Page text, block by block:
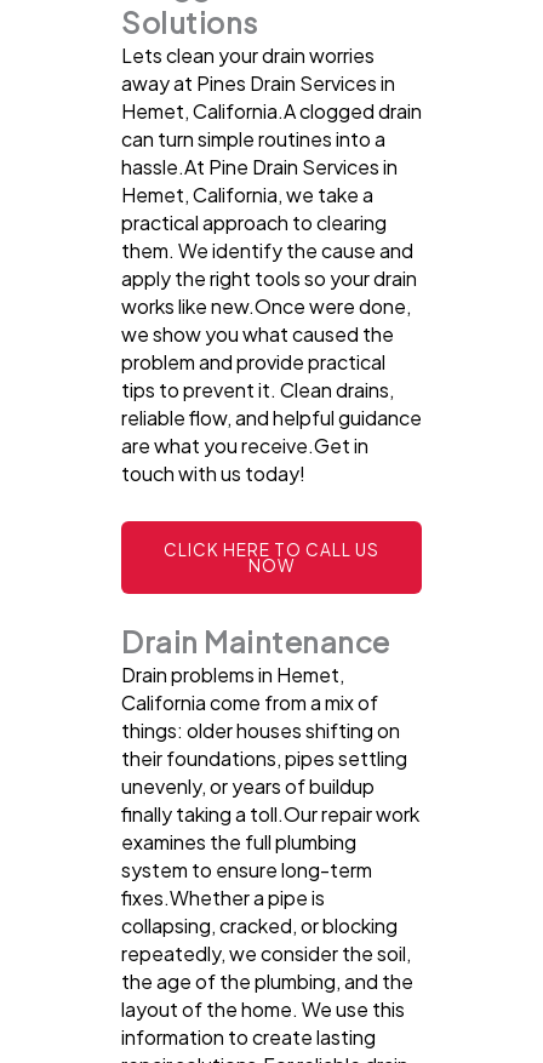
Solutions
Lets clean your drain worries
away at Pines Drain Services in
Hemet, California.A clogged drain
can turn simple routines into a
hassle.At Pine Drain Services in
Hemet, California, we take a
practical approach to clearing
them. We identify the cause and
apply the right tools so your drain
works like new.Once were done,
we show you what caused the
problem and provide practical
tips to prevent it. Clean drains,
reliable flow, and helpful guidance
are what you receive.Get in
touch with us today!
CLICK HERE TO CALL US
NOW
Drain Maintenance
Drain problems in Hemet,
California come from a mix of
things: older houses shifting on
their foundations, pipes settling
unevenly, or years of buildup
finally taking a toll.Our repair work
examines the full plumbing
system to ensure long-term
fixes.Whether a pipe is
collapsing, cracked, or blocking
repeatedly, we consider the soil,
the age of the plumbing, and the
layout of the home. We use this
information to create lasting